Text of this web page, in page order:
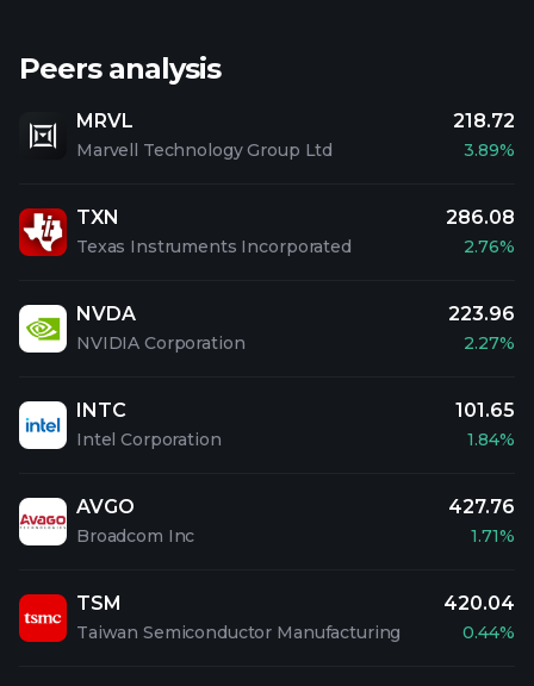
Peers analysis
MRVL
Marvell Technology Group Ltd
218.72
3.89%
TXN
Texas Instruments Incorporated
286.08
2.76%
NVDA
NVIDIA Corporation
223.96
2.27%
INTC
Intel Corporation
101.65
1.84%
AVGO
Broadcom Inc
427.76
1.71%
TSM
Taiwan Semiconductor Manufacturing
420.04
0.44%